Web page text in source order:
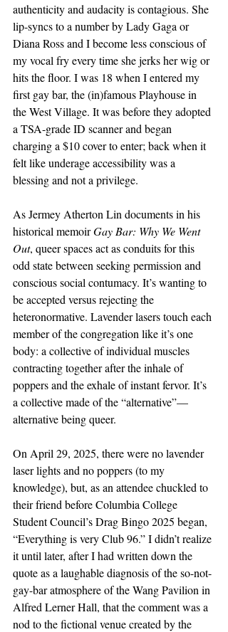
authenticity and audacity is contagious. She
lip-syncs to a number by Lady Gaga or
Diana Ross and I become less conscious of
my vocal fry every time she jerks her wig or
hits the floor. I was 18 when I entered my
first gay bar, the (in)famous Playhouse in
the West Village. It was before they adopted
a TSA-grade ID scanner and began
charging a $10 cover to enter; back when it
felt like underage accessibility was a
blessing and not a privilege.
As Jermey Atherton Lin documents in his
historical memoir Gay Bar: Why We Went
Out, queer spaces act as conduits for this
odd state between seeking permission and
conscious social contumacy. It’s wanting to
be accepted versus rejecting the
heteronormative. Lavender lasers touch each
member of the congregation like it’s one
body: a collective of individual muscles
contracting together after the inhale of
poppers and the exhale of instant fervor. It’s
a collective made of the “alternative”—
alternative being queer.
On April 29, 2025, there were no lavender
laser lights and no poppers (to my
knowledge), but, as an attendee chuckled to
their friend before Columbia College
Student Council’s Drag Bingo 2025 began,
“Everything is very Club 96.” I didn’t realize
it until later, after I had written down the
quote as a laughable diagnosis of the so-not-
gay-bar atmosphere of the Wang Pavilion in
Alfred Lerner Hall, that the comment was a
nod to the fictional venue created by the